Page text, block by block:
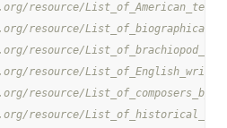
resource/
resource/
resource/
resource/
resource/
resource/